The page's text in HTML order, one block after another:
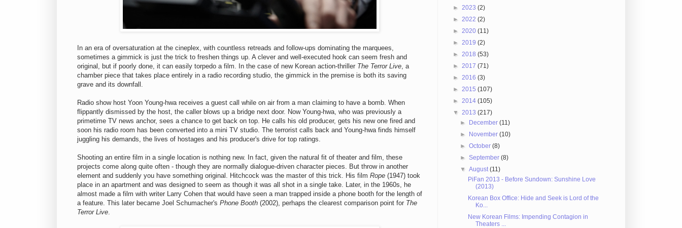
In an era of oversaturation at the cineplex, with countless retreads and follow-ups dominating the marquees,
sometimes a gimmick is just the trick to freshen things up. A clever and well-executed hook can seem fresh and
original, but if poorly done, it can easily torpedo a film. In the case of new Korean action-thriller The Terror Live, a
chamber piece that takes place entirely in a radio recording studio, the gimmick in the premise is both its saving
grave and its downfall.
Radio show host Yoon Young-hwa receives a guest call while on air from a man claiming to have a bomb. When
flippantly dismissed by the host, the caller blows up a bridge next door. Now Young-hwa, who was previously a
primetime TV news anchor, sees a chance to get back on top. He calls his old producer, gets his new one fired and
soon his radio room has been converted into a mini TV studio. The terrorist calls back and Young-hwa finds himself
juggling his demands, the lives of hostages and his producer's drive for top ratings.
Shooting an entire film in a single location is nothing new. In fact, given the natural fit of theater and film, these
projects come along quite often - though they are normally dialogue-driven character pieces. But throw in another
element and suddenly you have something original. Hitchcock was the master of this trick. His film Rope (1947) took
place in an apartment and was designed to seem as though it was all shot in a single take. Later, in the 1960s, he
almost made a film with writer Larry Cohen that would have seen a man trapped inside a phone booth for the length of
a feature. This later became Joel Schumacher's Phone Booth (2002), perhaps the clearest comparison point for The
Terror Live.
► 2023 (2)
► 2022 (2)
► 2020 (11)
► 2019 (2)
► 2018 (53)
► 2017 (71)
► 2016 (3)
► 2015 (107)
► 2014 (105)
▼ 2013 (217)
► December(11)
► November(10)
►October(8)
►September(8)
▼August(11)
PiFan 2013 - Before Sundown: Sunshine Love
(2013)
Korean Box Office: Hide and Seek is Lord of the
Ko...
New Korean Films: Impending Contagion in
Theaters ...